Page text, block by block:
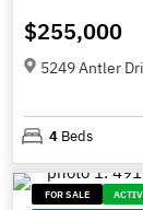
$255,000
5249 Antler
4 Beds
FOR SALE